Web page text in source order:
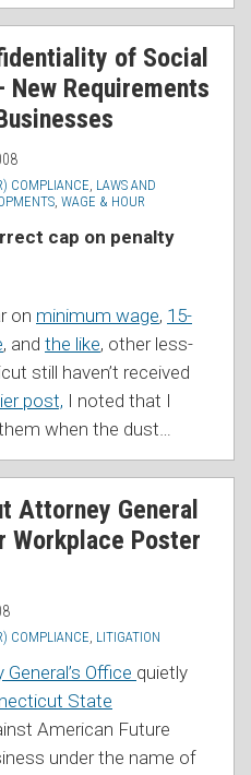
of Social
Requirements
COMPLIANCE LAWS AND
WAGE & HOUR
cap on penalty
on minimum wage, 15-
, and the like, other less-
still haven’t received
post, I noted that I
when the dust
Attorney General
Workplace Poster
COMPLIANCE LITIGATION
Office quietly
State
American Future
under the name of